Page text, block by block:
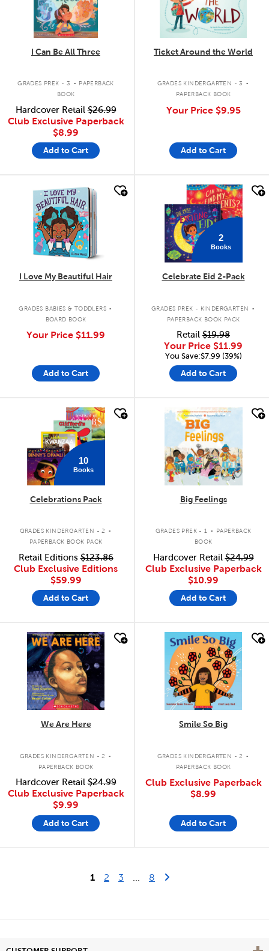
I Can Be All Three
GRADES PREK - 3 . PAPERBACK
BOOK
Hardcover Retail$26.99
Club Exclusive Paperback
$8.99
Add to Cart
Ticket Around the World
GRADES KINDERGARTEN - 3 .
PAPERBACK BOOK
Your Price $9.95
Add to Cart
quick look
I Love My Beautiful Hair
GRADES BABIES & TODDLERS .
BOARD BOOK
Your Price $11.99
Add to Cart
quick look
2
Books
Celebrate Eid 2-Pack
GRADES PREK - KINDERGARTEN .
PAPERBACK BOOK PACK
Retail $19.98
Your Price $11.99
You Save:$7.99 (39%)
Add to Cart
quick look
10
Books
Celebrations Pack
GRADES KINDERGARTEN - 2 .
PAPERBACK BOOK PACK
Retail Editions$123.86
Club Exclusive Editions
$59.99
Add to Cart
quick look
Big Feelings
GRADES PREK - 1 .
PAPERBACK
BOOK
Hardcover Retail$24.99
Club Exclusive Paperback
$10.99
Add to Cart
quick look
We Are Here
GRADES KINDERGARTEN - 2 .
PAPERBACK BOOK
Hardcover Retail$24.99
Club Exclusive Paperback
$9.99
Add to Cart
quick look
Smile So Big
GRADES KINDERGARTEN - 2 .
PAPERBACK BOOK
Club Exclusive Paperback
$8.99
Add to Cart
1 2 3 8 Last Page